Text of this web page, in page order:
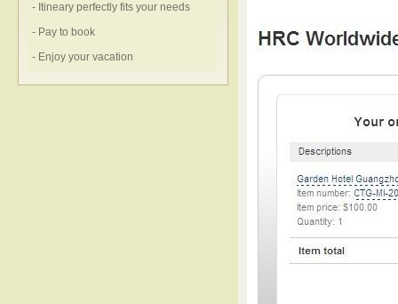
- Itineary perfectly fits your needs
- Pay to book
- Enjoy your vacation